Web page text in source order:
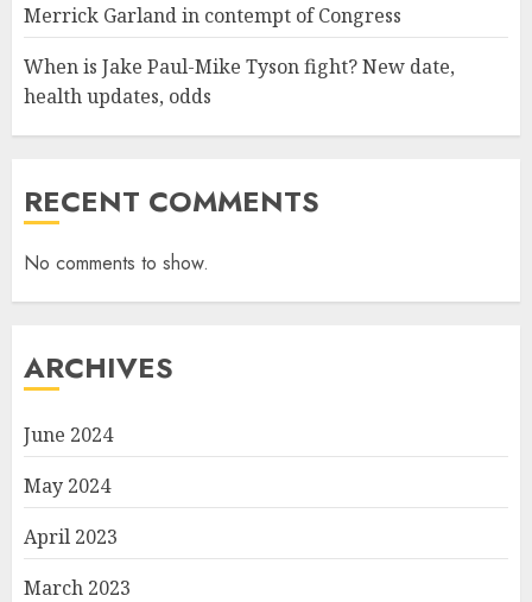
Merrick Garland in contempt of Congress
When is Jake Paul-Mike Tyson fight? New date,
health updates, odds
RECENT COMMENTS
No comments to show.
ARCHIVES
June 2024
May 2024
April 2023
March 2023